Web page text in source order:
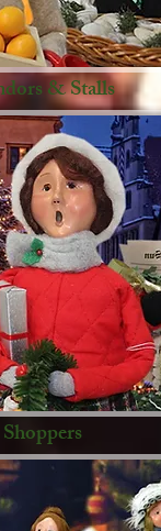
& Stalls